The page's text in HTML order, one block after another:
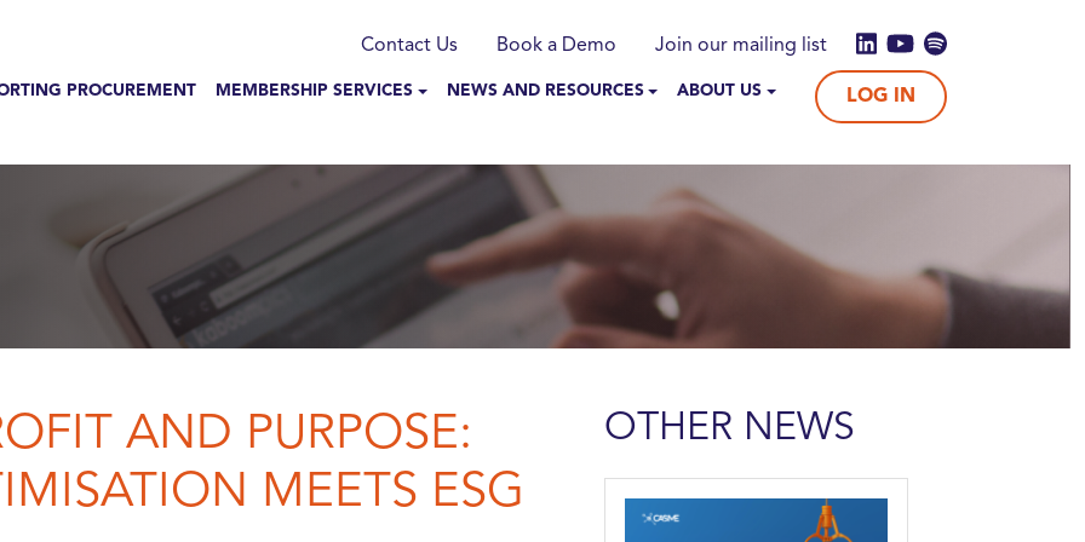
Contact Us Book a Demo Join our mailing list
NAVIGATION
PROCUREMENT MEMBERSHIP SERVICES NEWS AND RESOURCES ABOUT US LOG IN
AND PURPOSE:
MEETS ESG
OTHER NEWS